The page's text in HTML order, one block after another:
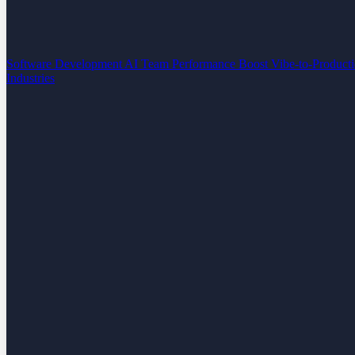
Software Development AI Team Performance Boost Vibe-to-
Industries